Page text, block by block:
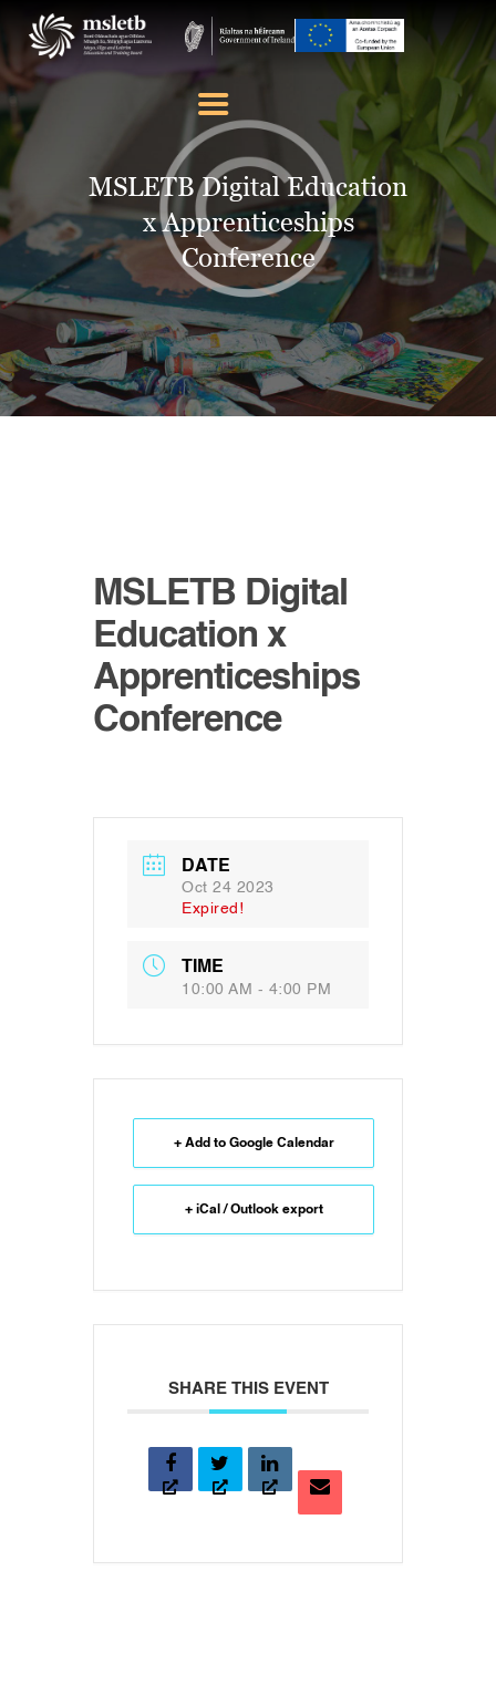
MSLETB Digital Education
x Apprenticeships
Conference
ABOUT US
SCHOOLS
YOUTH
FURTHER EDUCATION
AND TRAINING (FET)
LATEST NEWS
VACANCIES
CONTACT US
MSLETB Digital
Education x
Apprenticeships
Conference
DATE
Oct 24 2023
Expired!
TIME
10:00 AM - 4:00 PM
+ Add to Google Calendar
+ iCal / Outlook export
SHARE THIS EVENT